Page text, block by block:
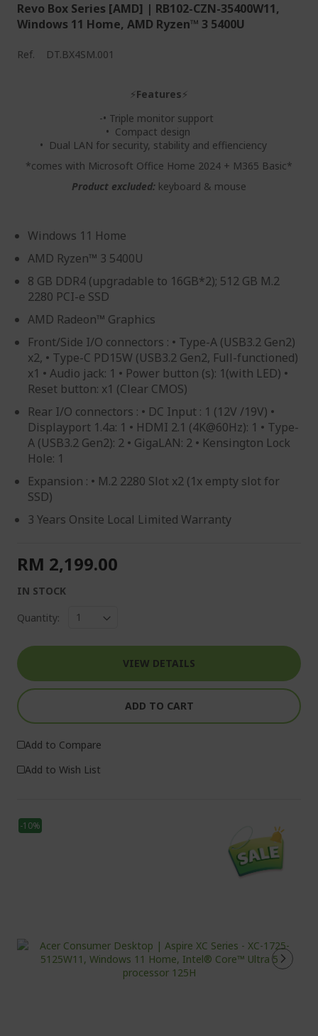
Revo Box Series [AMD] | RB102-CZN-35400W11,
Windows 11 Home, AMD Ryzen™ 3 5400U
Ref. DT.BX4SM.001
⚡Features⚡
-• Triple monitor support
• Compact design
• Dual LAN for security, stability and effienciency
*comes with Microsoft Office Home 2024 + M365 Basic*
Product excluded: keyboard & mouse
Windows 11 Home
AMD Ryzen™ 3 5400U
8 GB DDR4 (upgradable to 16GB*2); 512 GB M.2
2280 PCI-e SSD
AMD Radeon™ Graphics
Front/Side I/O connectors : • Type-A (USB3.2 Gen2)
x2, • Type-C PD15W (USB3.2 Gen2, Full-functioned)
x1 • Audio jack: 1 • Power button (s): 1(with LED) •
Reset button: x1 (Clear CMOS)
Rear I/O connectors : • DC Input : 1 (12V /19V) •
Displayport 1.4a: 1 • HDMI 2.1 (4K@60Hz): 1 • Type-
A (USB3.2 Gen2): 2 • GigaLAN: 2 • Kensington Lock
Hole: 1
Expansion : • M.2 2280 Slot x2 (1x empty slot for
SSD)
3 Years Onsite Local Limited Warranty
RM 2,199.00
IN STOCK
Quantity:
VIEW DETAILS
ADD TO CART
Add to Compare
Add to Wish List
-10%